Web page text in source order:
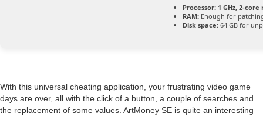
Processor: 1 GHz, 2-
RAM: Enough for
Disk space: 64 GB for
With this universal cheating application, your frustrating video game
days are over, all with the click of a button, a couple of searches and
the replacement of some values. ArtMoney SE is quite an interesting